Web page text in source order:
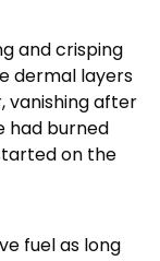
and crisping
dermal layers
vanishing after
had burned
on the
fuel as long